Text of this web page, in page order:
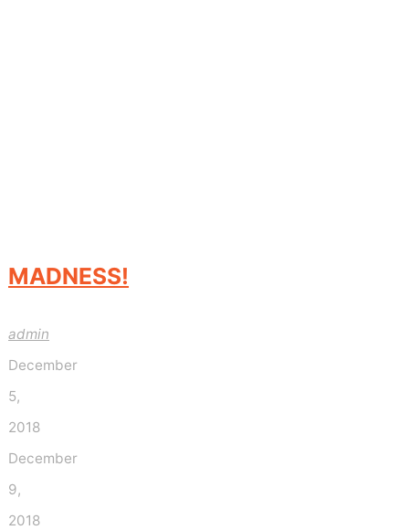
MADNESS!
admin
December
5,
2018
December
9,
2018